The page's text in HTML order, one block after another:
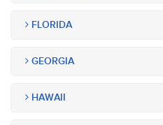
FLORIDA
GEORGIA
HAWAII